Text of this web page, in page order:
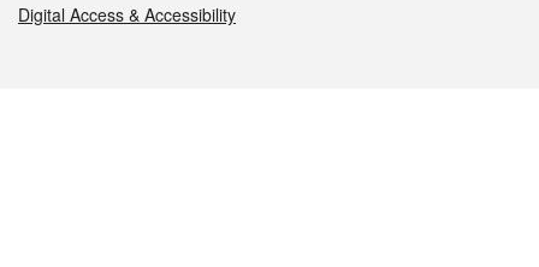
Digital Access & Accessibility